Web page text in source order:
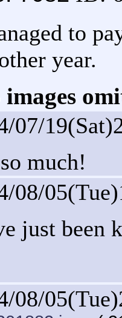
to
year.
images
07/
much!
08/
just been
08/